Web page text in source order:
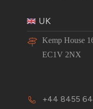
UK
Kemp House
EC1V 2NX
+44 8455